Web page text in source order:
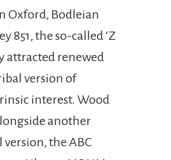
Oxford, Bodleian
851, the so-called ‘Z
attracted renewed
version of
interest. Wood
another
the ABC